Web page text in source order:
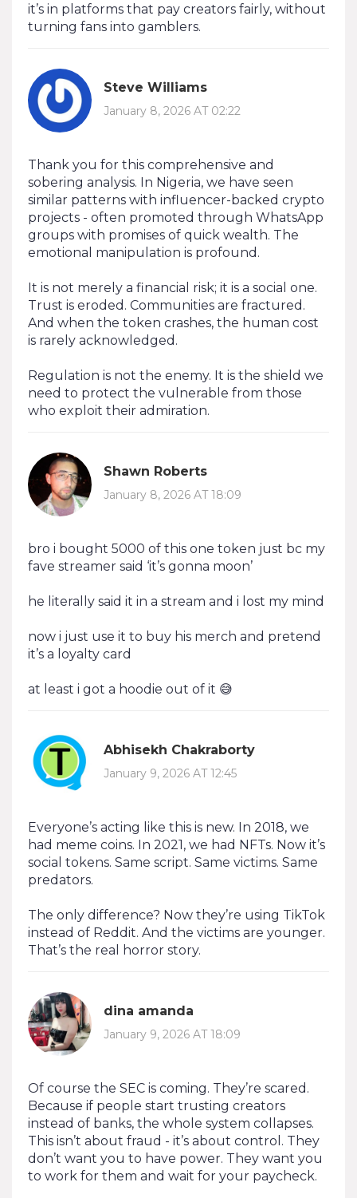
it’s in platforms that pay creators fairly, without
turning fans into gamblers.
Steve Williams
January 8, 2026 AT 02:22
Thank you for this comprehensive and
sobering analysis. In Nigeria, we have seen
similar patterns with influencer-backed crypto
projects - often promoted through WhatsApp
groups with promises of quick wealth. The
emotional manipulation is profound.
It is not merely a financial risk; it is a social one.
Trust is eroded. Communities are fractured.
And when the token crashes, the human cost
is rarely acknowledged.
Regulation is not the enemy. It is the shield we
need to protect the vulnerable from those
who exploit their admiration.
Shawn Roberts
January 8, 2026 AT 18:09
bro i bought 5000 of this one token just bc my
fave streamer said ‘it’s gonna moon’
he literally said it in a stream and i lost my mind
now i just use it to buy his merch and pretend
it’s a loyalty card
at least i got a hoodie out of it 😅
Abhisekh Chakraborty
January 9, 2026 AT 12:45
Everyone’s acting like this is new. In 2018, we
had meme coins. In 2021, we had NFTs. Now it’s
social tokens. Same script. Same victims. Same
predators.
The only difference? Now they’re using TikTok
instead of Reddit. And the victims are younger.
That’s the real horror story.
dina amanda
January 9, 2026 AT 18:09
Of course the SEC is coming. They’re scared.
Because if people start trusting creators
instead of banks, the whole system collapses.
This isn’t about fraud - it’s about control. They
don’t want you to have power. They want you
to work for them and wait for your paycheck.